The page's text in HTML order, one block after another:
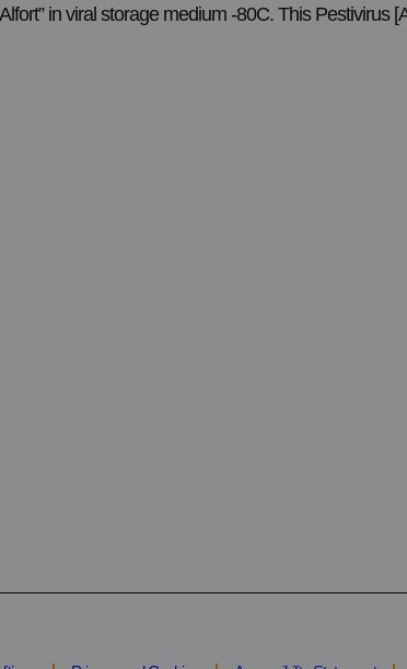
in viral storage medium -80C. This